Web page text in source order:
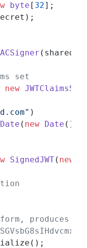
byte [ 32];
set
new JWTClaimsSet
)
Date ( new Date
SignedJWT( new
produces